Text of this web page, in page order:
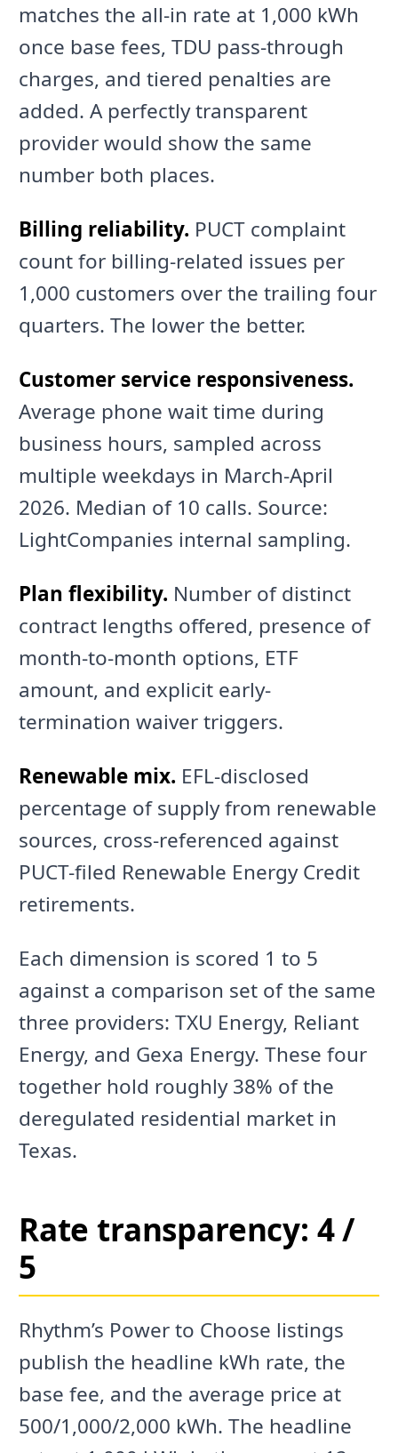
matches the all-in rate at 1,000 kWh
once base fees, TDU pass-through
charges, and tiered penalties are
added. A perfectly transparent
provider would show the same
number both places.
Billing reliability. PUCT complaint
count for billing-related issues per
1,000 customers over the trailing four
quarters. The lower the better.
Customer service responsiveness.
Average phone wait time during
business hours, sampled across
multiple weekdays in March-April
2026. Median of 10 calls. Source:
LightCompanies internal sampling.
Plan flexibility. Number of distinct
contract lengths offered, presence of
month-to-month options, ETF
amount, and explicit early-
termination waiver triggers.
Renewable mix. EFL-disclosed
percentage of supply from renewable
sources, cross-referenced against
PUCT-filed Renewable Energy Credit
retirements.
Each dimension is scored 1 to 5
against a comparison set of the same
three providers: TXU Energy, Reliant
Energy, and Gexa Energy. These four
together hold roughly 38% of the
deregulated residential market in
Texas.
Rate transparency: 4 /
5
Rhythm’s Power to Choose listings
publish the headline kWh rate, the
base fee, and the average price at
500/1,000/2,000 kWh. The headline